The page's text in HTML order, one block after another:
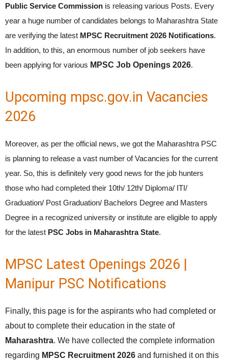
Public Service Commission is releasing various Posts. Every
year a huge number of candidates belongs to Maharashtra State
are verifying the latest MPSC Recruitment 2026 Notifications.
In addition, to this, an enormous number of job seekers have
been applying for various MPSC Job Openings 2026.
Upcoming mpsc.gov.in Vacancies
2026
Moreover, as per the official news, we got the Maharashtra PSC
is planning to release a vast number of Vacancies for the current
year. So, this is definitely very good news for the job hunters
those who had completed their 10th/ 12th/ Diploma/ ITI/
Graduation/ Post Graduation/ Bachelors Degree and Masters
Degree in a recognized university or institute are eligible to apply
for the latest PSC Jobs in Maharashtra State.
MPSC Latest Openings 2026 |
Manipur PSC Notifications
Finally, this page is for the aspirants who had completed or
about to complete their education in the state of
Maharashtra. We have collected the complete information
regarding MPSC Recruitment 2026 and furnished it on this